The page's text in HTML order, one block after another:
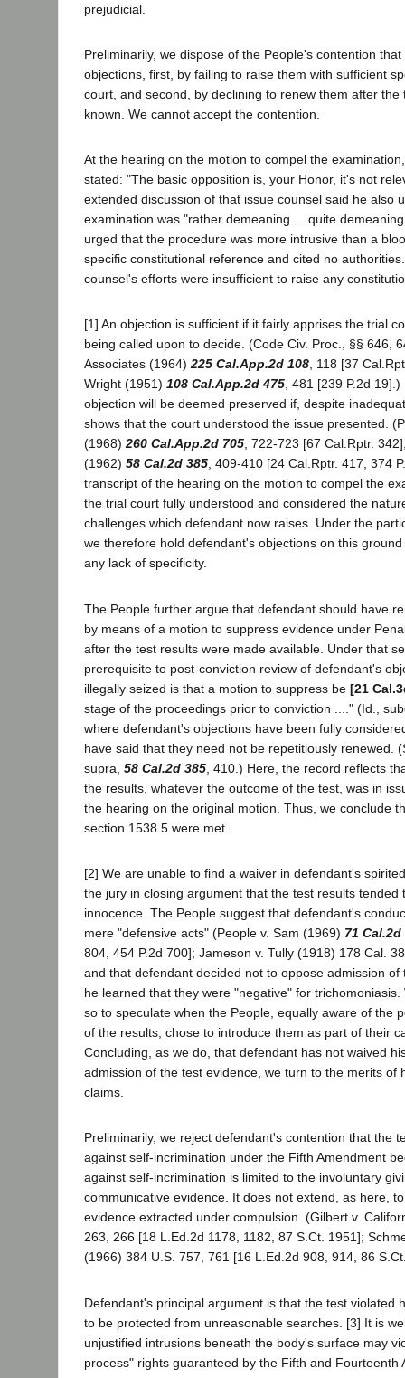
prejudicial.
Preliminarily, we dispose of the People's contention
objections, first, by failing to raise them with sufficient
court, and second, by declining to renew them after the
known. We cannot accept the contention.
At the hearing on the motion to compel the
stated: "The basic opposition is, your Honor, it's not
extended discussion of that issue counsel said he also
examination was "rather demeaning ... quite
urged that the procedure was more intrusive than a
specific constitutional reference and cited no
counsel's efforts were insufficient to raise any
[1] An objection is sufficient if it fairly apprises the trial
being called upon to decide. (Code Civ. Proc., §§ 646,
Associates (1964)225 Cal.App.2d 108, 118 [37
Wright (1951) 108 Cal.App.2d 475, 481 [239 P.2d
objection will be deemed preserved if, despite
shows that the court understood the issue presented.
(1968)260 Cal.App.2d 705, 722-723 [67 Cal.Rptr.
(1962) 58 Cal.2d 385, 409-410 [24 Cal.Rptr. 417, 374
transcript of the hearing on the motion to compel the
the trial court fully understood and considered the
challenges which defendant now raises. Under the
we therefore hold defendant's objections on this
any lack of specificity.
The People further argue that defendant should have
by means of a motion to suppress evidence under
after the test results were made available. Under that
prerequisite to post-conviction review of defendant's
illegally seized is that a motion to suppress be [21
stage of the proceedings prior to conviction ...." (Id.,
where defendant's objections have been fully
have said that they need not be repetitiously renewed.
supra, 58 Cal.2d 385 , 410.) Here, the record reflects
the results, whatever the outcome of the test, was in
the hearing on the original motion. Thus, we conclude
section 1538.5 were met.
[2] We are unable to find a waiver in defendant's
the jury in closing argument that the test results tended
innocence. The People suggest that defendant's
mere "defensive acts" (People v. Sam (1969) 71 Cal.2d
804, 454 P.2d 700]; Jameson v. Tully (1918) 178 Cal.
and that defendant decided not to oppose admission of
he learned that they were "negative" for trichomoniasis.
so to speculate when the People, equally aware of the
of the results, chose to introduce them as part of their
Concluding, as we do, that defendant has not waived
admission of the test evidence, we turn to the merits of
claims.
Preliminarily, we reject defendant's contention that the
against self-incrimination under the Fifth Amendment
against self-incrimination is limited to the involuntary
communicative evidence. It does not extend, as here,
evidence extracted under compulsion. (Gilbert v.
263, 266 [18 L.Ed.2d 1178, 1182, 87 S.Ct. 1951];
(1966) 384 U.S. 757, 761 [16 L.Ed.2d 908, 914, 86
Defendant's principal argument is that the test violated
to be protected from unreasonable searches. [3] It is
unjustified intrusions beneath the body's surface may
process" rights guaranteed by the Fifth and Fourteenth